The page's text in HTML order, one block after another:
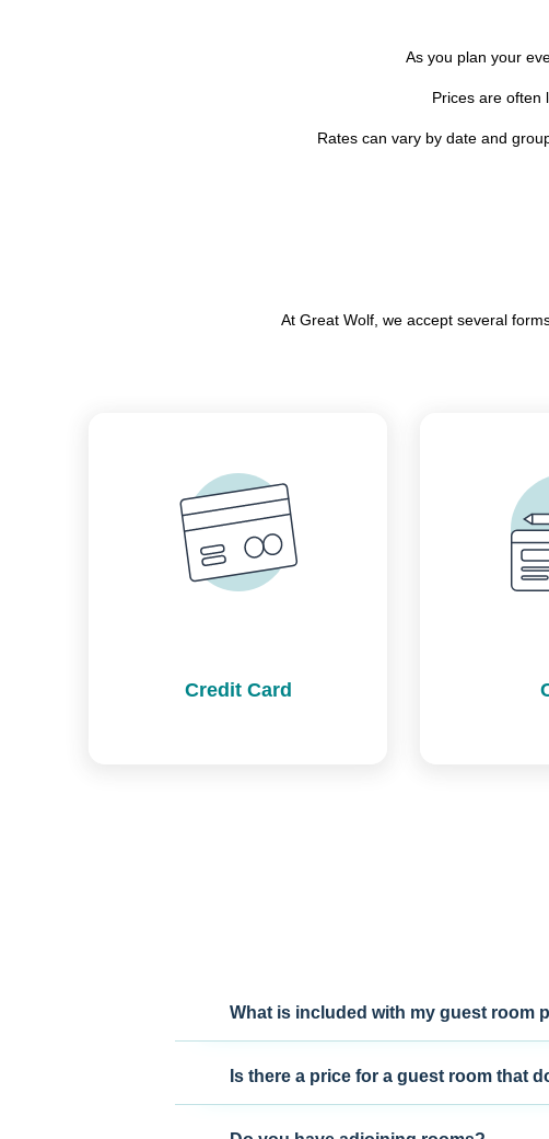
As you plan your
Prices are often
Rates can vary by date and
At Great Wolf, we accept several
Credit Card
What is included with my guest room
Is there a price for a guest room that